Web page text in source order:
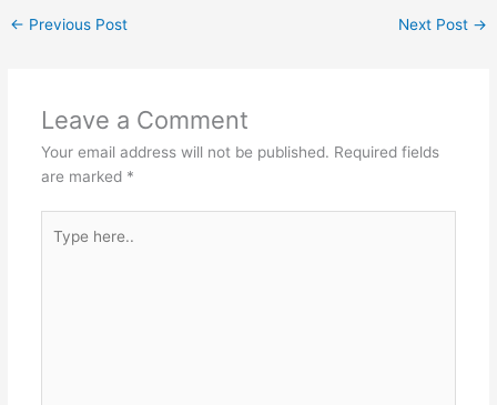
← Previous Post Next Post →
Leave a Comment
Your email address will not be published. Required fields
are marked *
here..